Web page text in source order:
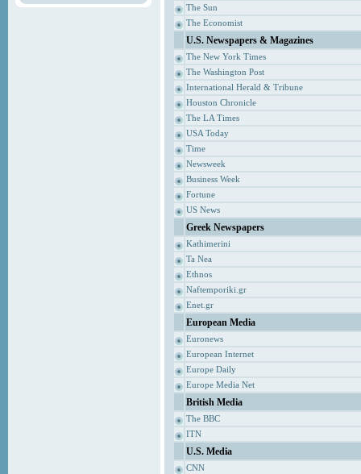
The Sun
The Economist
U.S. Newspapers & Magazines
The New York Times
The Washington Post
International Herald & Tribune
Houston Chronicle
The LA Times
USA Today
Time
Newsweek
Business Week
Fortune
US News
Greek Newspapers
Kathimerini
Ta Nea
Ethnos
Naftemporiki.gr
Enet.gr
European Media
Euronews
European Internet
Europe Daily
Europe Media Net
British Media
The BBC
ITN
U.S. Media
CNN